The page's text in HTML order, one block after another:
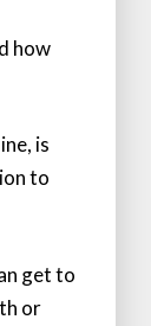
how
is
to
get to
or